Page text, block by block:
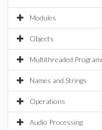
Modules
Objects
Multithreaded
Names and Strings
Operations
Audio Processing